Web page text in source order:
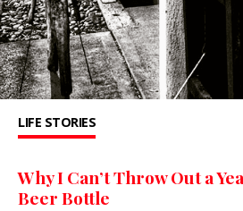
LIFE STORIES
Why I Can’t Throw Out a
Beer Bottle